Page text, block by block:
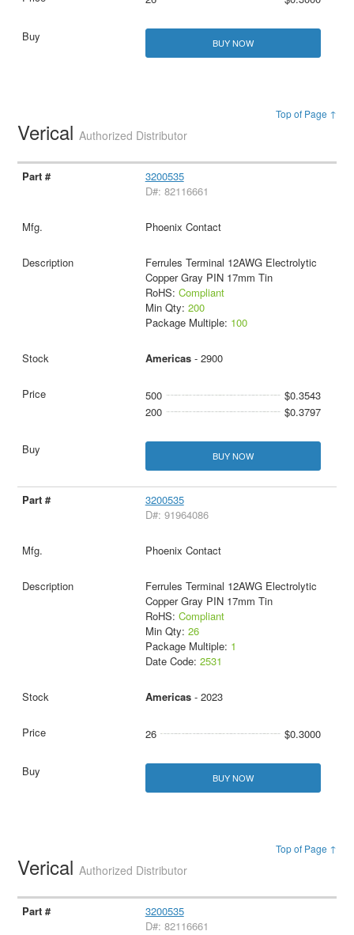
BUY NOW
Top of Page ↑
VericalAuthorized Distributor
3200535
D#: 82116661
Phoenix Contact
Ferrules Terminal 12AWG Electrolytic
Copper Gray PIN 17mm Tin
RoHS: Compliant
Min Qty: 200
Package Multiple: 100
Americas- 2900
500
$0.3543
200
$0.3797
BUY NOW
3200535
D#: 91964086
Phoenix Contact
Ferrules Terminal 12AWG Electrolytic
Copper Gray PIN 17mm Tin
RoHS: Compliant
Min Qty: 26
Package Multiple: 1
Date Code: 2531
Americas- 2023
26 $0.3000
BUY NOW
Top of Page ↑
VericalAuthorized Distributor
3200535
D#: 82116661